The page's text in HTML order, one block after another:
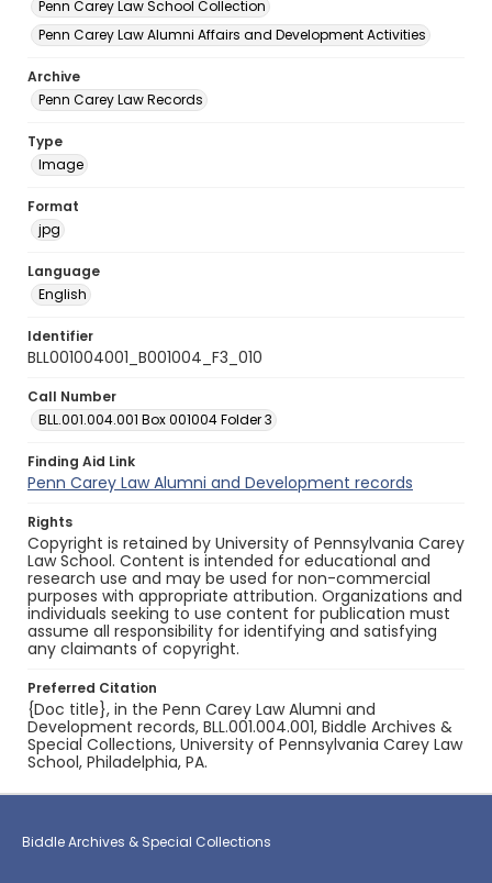
Penn Carey Law School Collection
Penn Carey Law Alumni Affairs and Development Activities
Archive
Penn Carey Law Records
Type
Image
Format
jpg
Language
English
Identifier
BLL001004001_B001004_F3_010
Call Number
BLL.001.004.001 Box 001004 Folder 3
Finding Aid Link
Penn Carey Law Alumni and Development records
Rights
Copyright is retained by University of Pennsylvania Carey
Law School. Content is intended for educational and
research use and may be used for non-commercial
purposes with appropriate attribution. Organizations and
individuals seeking to use content for publication must
assume all responsibility for identifying and satisfying
any claimants of copyright.
Preferred Citation
{Doc title}, in the Penn Carey Law Alumni and
Development records, BLL.001.004.001, Biddle Archives &
Special Collections, University of Pennsylvania Carey Law
School, Philadelphia, PA.
Biddle Archives & Special Collections